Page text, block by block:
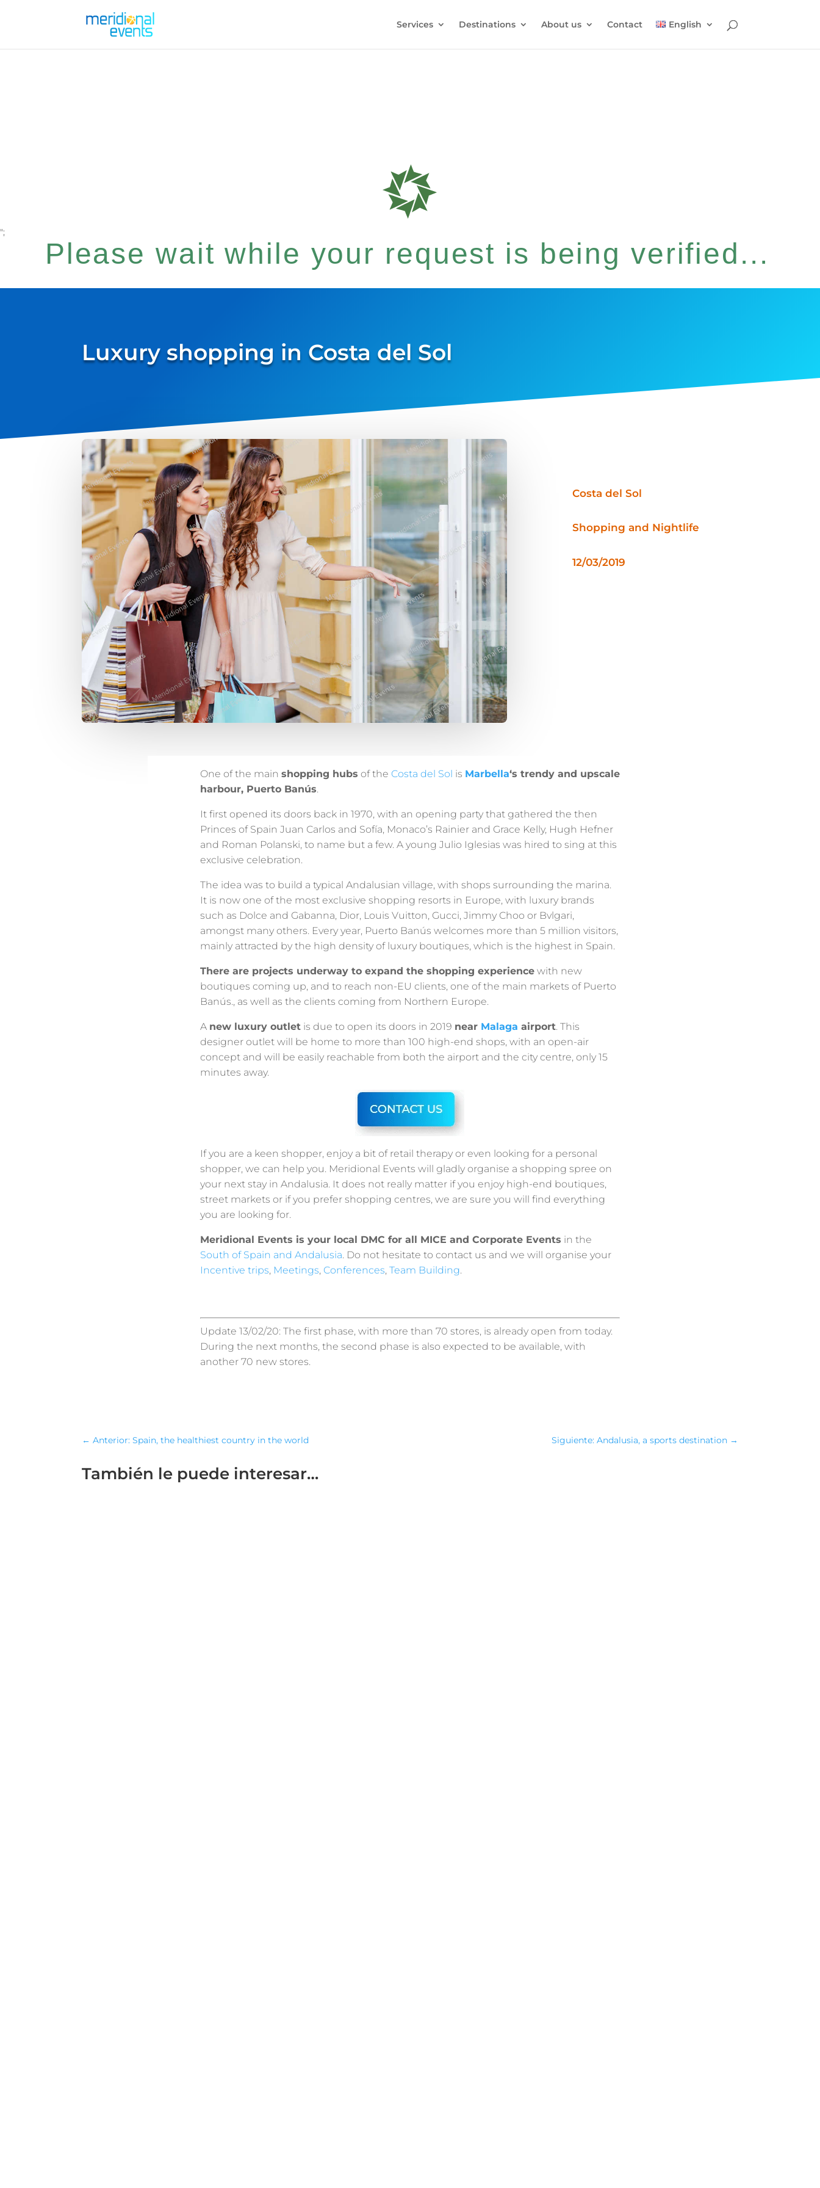
Please wait while your request is being verified...
";
Services Destinations About us Contact English
Luxury shopping in Costa del Sol
Costa del Sol
Shopping and Nightlife
12/03/2019
One of the main shopping hubs of the Costa del Sol is Marbella‘s trendy and upscale
harbour, Puerto Banús.
It first opened its doors back in 1970, with an opening party that gathered the then
Princes of Spain Juan Carlos and Sofía, Monaco’s Rainier and Grace Kelly, Hugh Hefner
and Roman Polanski, to name but a few. A young Julio Iglesias was hired to sing at this
exclusive celebration.
The idea was to build a typical Andalusian village, with shops surrounding the marina.
It is now one of the most exclusive shopping resorts in Europe, with luxury brands
such as Dolce and Gabanna, Dior, Louis Vuitton, Gucci, Jimmy Choo or Bvlgari,
amongst many others. Every year, Puerto Banús welcomes more than 5 million visitors,
mainly attracted by the high density of luxury boutiques, which is the highest in Spain.
There are projects underway to expand the shopping experiencewith new
boutiques coming up, and to reach non-EU clients, one of the main markets of Puerto
Banús., as well as the clients coming from Northern Europe.
A new luxury outletis due to open its doors in 2019 near Malaga airport. This
designer outlet will be home to more than 100 high-end shops, with an open-air
concept and will be easily reachable from both the airport and the city centre, only 15
minutes away.
If you are a keen shopper, enjoy a bit of retail therapy or even looking for a personal
shopper, we can help you. Meridional Events will gladly organise a shopping spree on
your next stay in Andalusia. It does not really matter if you enjoy high-end boutiques,
street markets or if you prefer shopping centres, we are sure you will find everything
you are looking for.
Meridional Events is your local DMC for all MICE and Corporate Events in the
South of Spain and Andalusia. Do not hesitate to contact us and we will organise your
Incentive trips, Meetings, Conferences, Team Building.
Update 13/02/20: The first phase, with more than 70 stores, is already open from today.
During the next months, the second phase is also expected to be available, with
another 70 new stores.
←Anterior: Spain, the healthiest country in the world Siguiente: Andalusia, a sports destination→
También le puede interesar…